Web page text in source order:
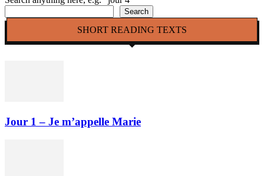
Search
SHORT READING TEXTS
Jour 1 – Je m’appelle Marie